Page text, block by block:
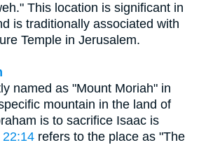
This location is significant in
is traditionally associated with
Temple in Jerusalem.
named as "Mount Moriah" in
mountain in the land of
is to sacrifice Isaac is
22:14 refers to the place as "The